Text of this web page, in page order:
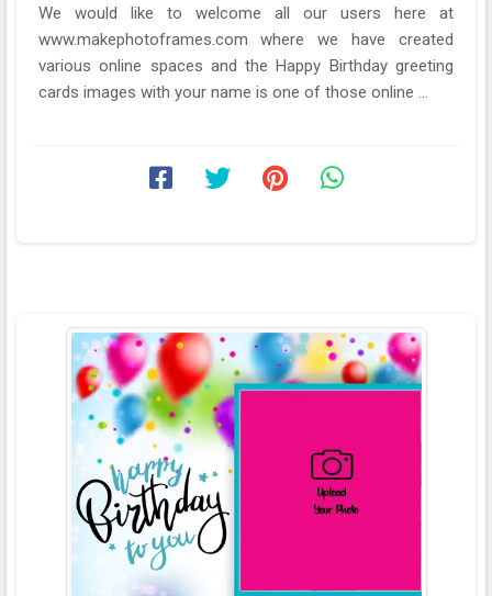
We would like to welcome all our users here at
www.makephotoframes.com where we have created
various online spaces and the Happy Birthday greeting
cards images with your name is one of those online ...